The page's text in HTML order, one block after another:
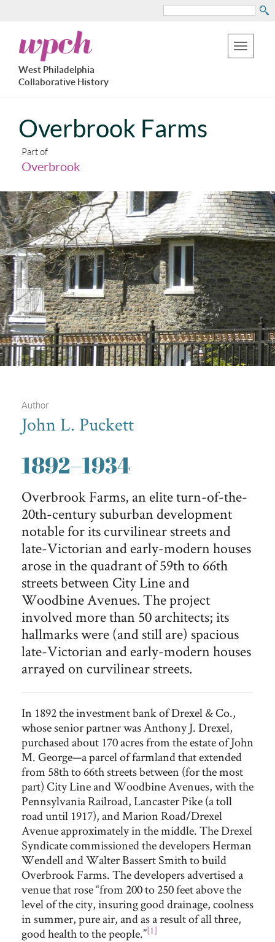
to
main
content
Search
Toggle
West
Philadelphia
Collaborative
History
West Philadelphia
Collaborative History
Overbrook Farms
Part of
Overbrook
Overbrook Farms
Iconic Overbrook Farms house, Wissahickon schist
Street.
Author
John L. Puckett
1892–1934
Overbrook Farms, an elite turn-of-the-
20th-century suburban development
notable for its curvilinear streets and
late-Victorian and early-modern houses
arose in the quadrant of 59th to 66th
streets between City Line and
Woodbine Avenues. The project
involved more than 50 architects; its
hallmarks were (and still are) spacious
late-Victorian and early-modern houses
arrayed on curvilinear streets.
In 1892 the investment bank of Drexel & Co.,
whose senior partner was Anthony J. Drexel,
purchased about 170 acres from the estate of John
M. George—a parcel of farmland that extended
from 58th to 66th streets between (for the most
part) City Line and Woodbine Avenues, with the
Pennsylvania Railroad, Lancaster Pike (a toll
road until 1917), and Marion Road/Drexel
Avenue approximately in the middle. The Drexel
Syndicate commissioned the developers Herman
Wendell and Walter Bassert Smith to build
Overbrook Farms. The developers advertised a
venue that rose “from 200 to 250 feet above the
level of the city, insuring good drainage, coolness
in summer, pure air, and as a result of all three,
good health to the people.”[1]